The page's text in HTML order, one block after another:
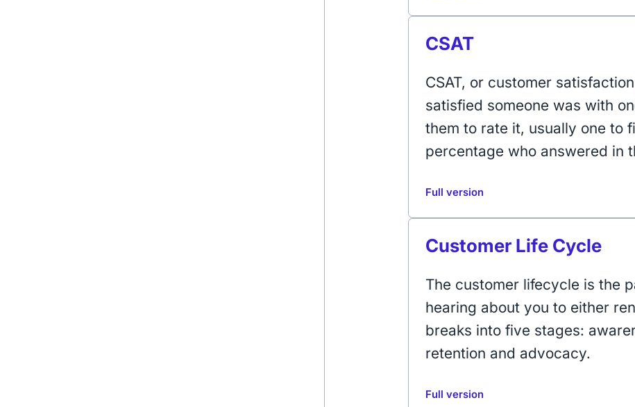
CSAT
CSAT, or customer
satisfied someone was with
them to rate it, usually one to
percentage who answered in
Full version
Customer Life Cycle
The customer lifecycle is the
hearing about you to either
breaks into five stages:
retention and advocacy.
Full version